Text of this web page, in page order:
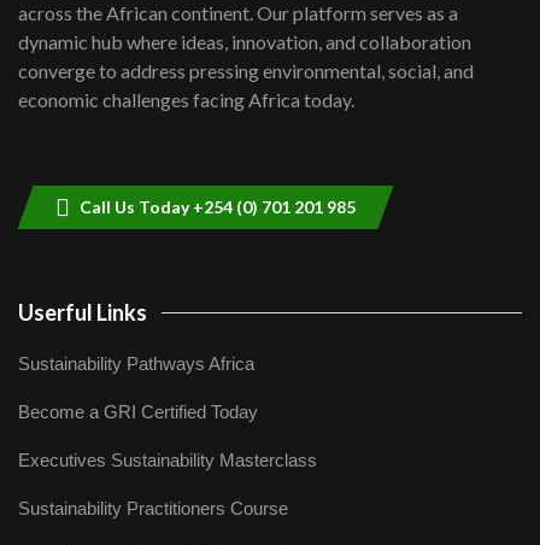
Kenya,UK Year of climate launch|
Lamu,Turkana oil field troubles| And...
04:33
across the African continent. Our platform serves as a
dynamic hub where ideas, innovation, and collaboration
converge to address pressing environmental, social, and
economic challenges facing Africa today.
Call Us Today +254 (0) 701 201 985
Userful Links
Sustainability Pathways Africa
Become a GRI Certified Today
Executives Sustainability Masterclass
Sustainability Practitioners Course